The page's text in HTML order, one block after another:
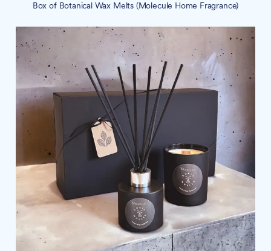
Box of Botanical Wax Melts (Molecule Home Fragrance)